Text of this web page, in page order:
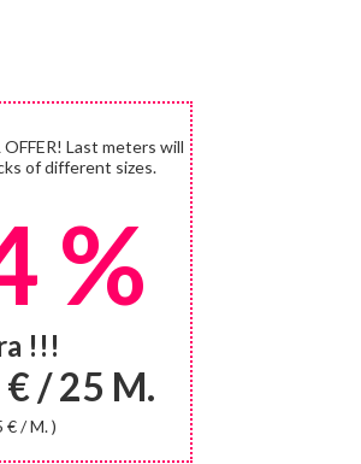
Last meters will
of different sizes.
%
!!!
/ 25 M.
€ / M. )